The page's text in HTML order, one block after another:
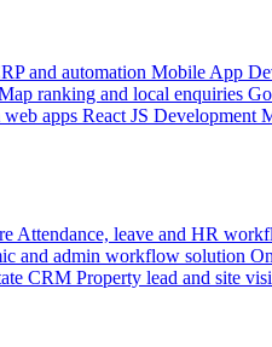
and automation Mobile App
ranking and local enquiries
web apps React JS Development
Attendance, leave and HR
and admin workflow solution
CRM Property lead and site